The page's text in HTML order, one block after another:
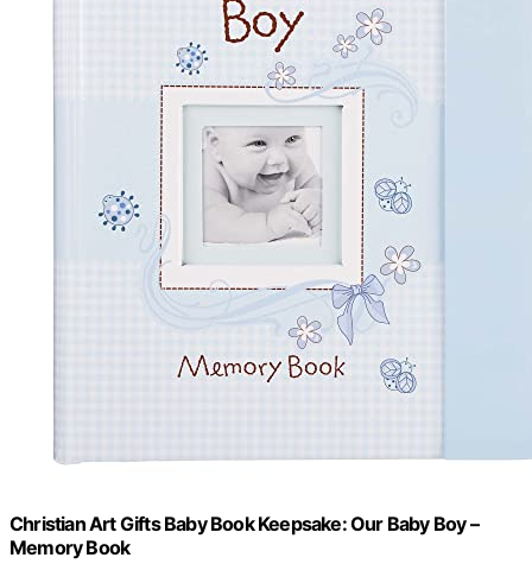
Christian Art Gifts Baby Book Keepsake: Our Baby Boy –
Memory Book